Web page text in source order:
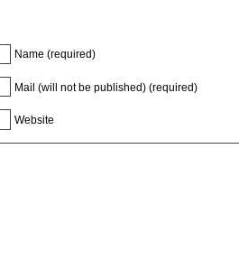
Name (required)
Mail (will not be published) (required)
Website